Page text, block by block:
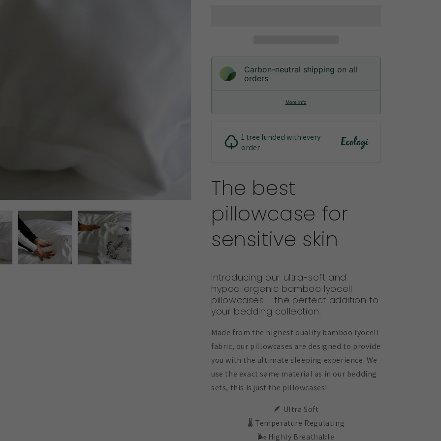
Carbon-neutral shipping on all
orders
More info
1 tree funded with every
order
The best
pillowcase for
sensitive skin
Introducing our ultra-soft and
hypoallergenic bamboo lyocell
pillowcases - the perfect addition to
your bedding collection.
Made from the highest quality bamboo lyocell
fabric, our pillowcases are designed to provide
you with the ultimate sleeping experience. We
use the exact same material as in our bedding
sets, this is just the pillowcases!
🪶 Ultra Soft
🌡️ Temperature Regulating
🌬️ Highly Breathable